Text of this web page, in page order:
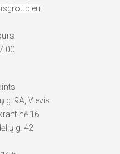
g. 9A, Vievis
16
g. 42